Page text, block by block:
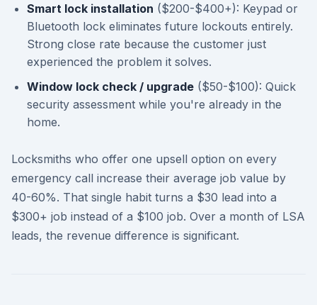
Smart lock installation ($200-$400+): Keypad or
Bluetooth lock eliminates future lockouts entirely.
Strong close rate because the customer just
experienced the problem it solves.
Window lock check / upgrade ($50-$100): Quick
security assessment while you're already in the
home.
Locksmiths who offer one upsell option on every
emergency call increase their average job value by
40-60%. That single habit turns a $30 lead into a
$300+ job instead of a $100 job. Over a month of LSA
leads, the revenue difference is significant.